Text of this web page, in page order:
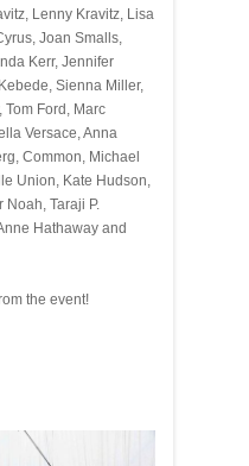
Lenny Kravitz, Lisa
Joan Smalls,
Kerr, Jennifer
Sienna Miller,
Tom Ford, Marc
Versace, Anna
Common, Michael
Union, Kate Hudson,
Noah, Taraji P.
Hathaway and
the event!